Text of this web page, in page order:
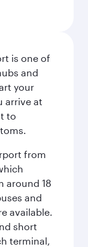
is one of
and
your
arrive at
to
from
around 18
and
available.
short
terminal,